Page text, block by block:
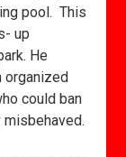
pool. This
up
He
organized
could ban